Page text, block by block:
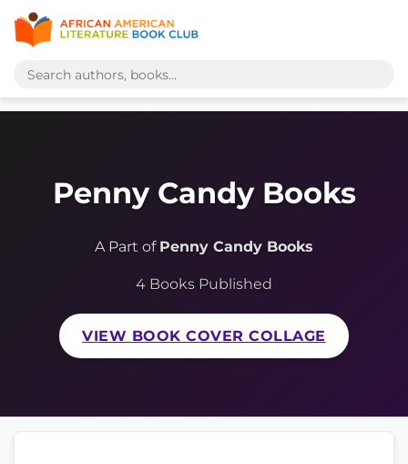
Penny Candy Books
A Part of Penny Candy Books
4 Books Published
VIEW BOOK COVER COLLAGE